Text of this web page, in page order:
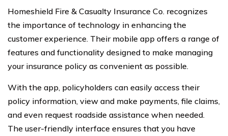
Homeshield Fire & Casualty Insurance Co. recognizes
the importance of technology in enhancing the
customer experience. Their mobile app offers a range of
features and functionality designed to make managing
your insurance policy as convenient as possible.
With the app, policyholders can easily access their
policy information, view and make payments, file claims,
and even request roadside assistance when needed.
The user-friendly interface ensures that you have